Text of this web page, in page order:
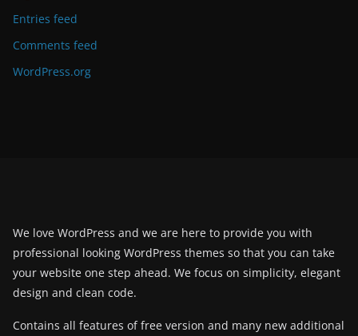
Entries feed
Comments feed
WordPress.org
We love WordPress and we are here to provide you with
professional looking WordPress themes so that you can take
your website one step ahead. We focus on simplicity, elegant
design and clean code.
Contains all features of free version and many new additional